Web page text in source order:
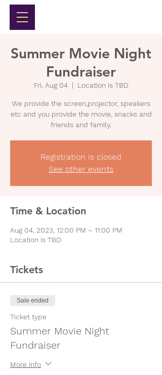
Summer Movie Night
Fundraiser
Fri, Aug 04
  |
Location is TBD
We provide the screen,projector, speakers
etc and you provide the movie, snacks and
friends and family.
Registration is closed
See other events
Time & Location
Aug 04, 2023, 12:00 PM – 11:00 PM
Location is TBD
Tickets
Sale ended
Ticket type
Summer Movie Night
Fundraiser
More info